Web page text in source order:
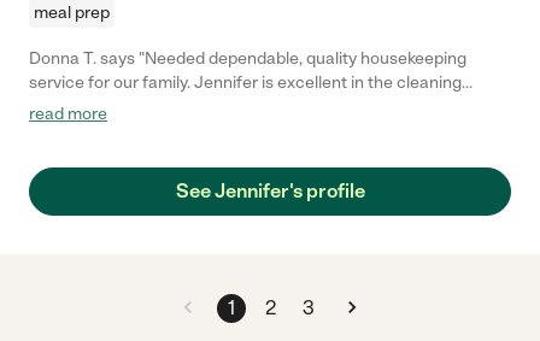
meal prep
Donna T. says "Needed dependable, quality housekeeping
service for our family. Jennifer is excellent in the cleaning
services she provides. Very good attention to detail. I would
read more
See Jennifer's profile
1 2 3